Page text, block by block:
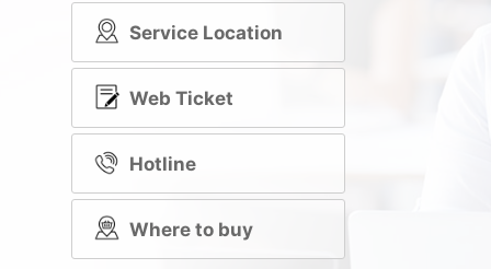
Service Location
Web Ticket
Hotline
Where to buy